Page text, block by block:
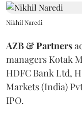
Nikhil Naredi
AZB & Partners
managers Kotak
HDFC Bank Ltd,
Markets (India)
IPO.